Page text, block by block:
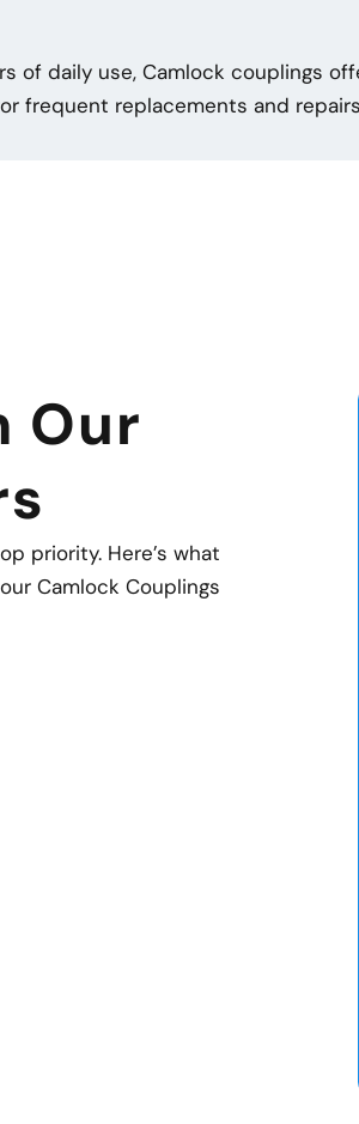
of daily use, Camlock couplings
frequent replacements and
Our
priority. Here’s what
Camlock Couplings